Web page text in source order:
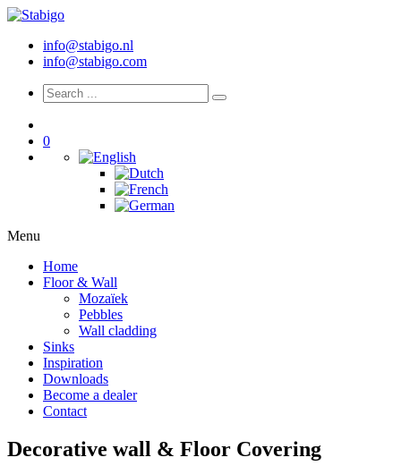
info@stabigo.nl
info@stabigo.com
0
Menu
Home
Floor & Wall
Mozaïek
Pebbles
Wall cladding
Sinks
Inspiration
Downloads
Become a dealer
Contact
Decorative wall & Floor Covering